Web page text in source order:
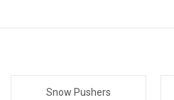
Snow Pushers